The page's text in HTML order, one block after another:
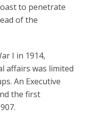
to penetrate
of the
I in 1914,
affairs was limited
An Executive
the first